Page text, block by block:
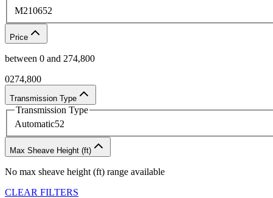
M210652
Price
between 0 and 274,800
0274,800
Transmission Type
Transmission Type
Automatic52
Max Sheave Height (ft)
No max sheave height (ft) range available
CLEAR FILTERS